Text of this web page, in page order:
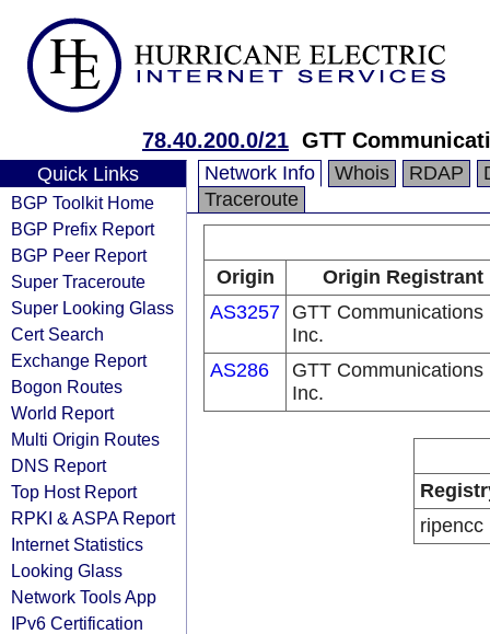
78.40.200.0/21 GTT
Quick Links
BGP Toolkit Home
BGP Prefix Report
BGP Peer Report
Super Traceroute
Super Looking Glass
Cert Search
Exchange Report
Bogon Routes
World Report
Multi Origin Routes
DNS Report
Top Host Report
RPKI & ASPA Report
Internet Statistics
Looking Glass
Network Tools App
IPv6 Certification
Network Info Whois RDAP
Traceroute
Origin
Origin Registrant
AS3257 GTT Communications
Inc.
AS286
GTT Communications
Inc.
ripencc